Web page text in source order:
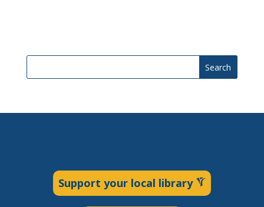
Search
Support your local library